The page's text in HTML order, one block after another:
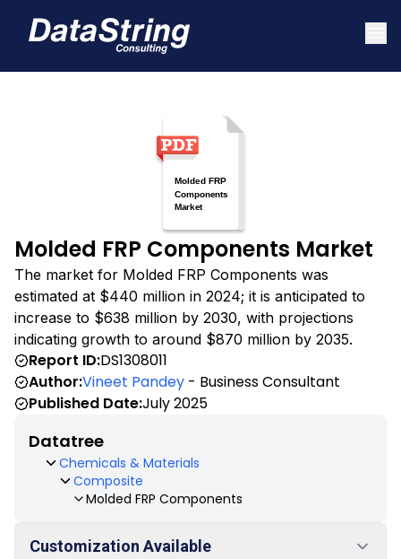
Molded FRP Components Market
The market for Molded FRP Components was
estimated at $440 million in 2024; it is anticipated to
increase to $638 million by 2030, with projections
indicating growth to around $870 million by 2035.
Report ID:DS1308011
Author:Vineet Pandey - Business Consultant
Published Date:July 2025
Datatree
Chemicals & Materials
Composite
Molded FRP Components
Customization Available